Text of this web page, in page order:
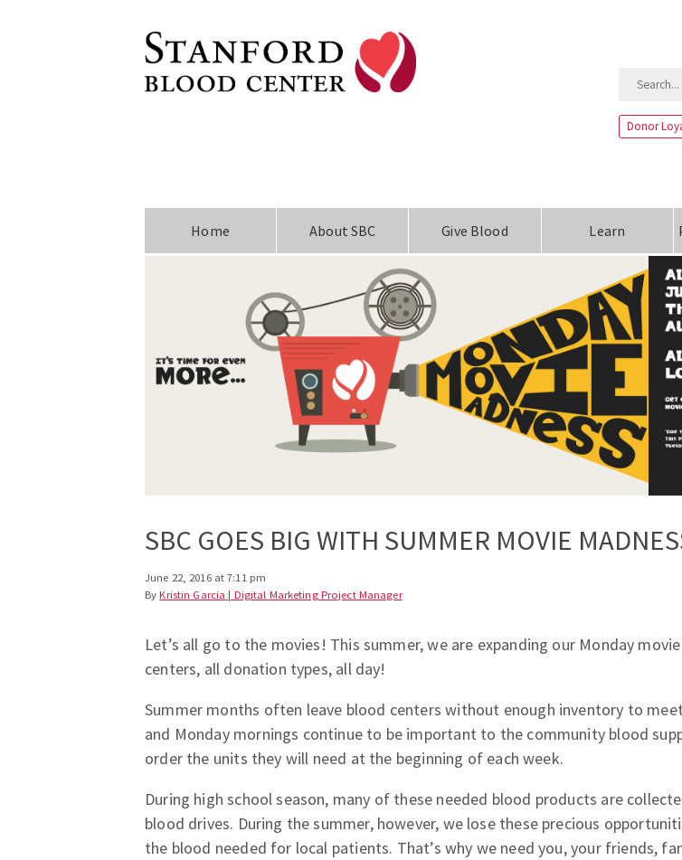
Donor
Home About SBC Give Blood Learn
SBC GOES BIG WITH SUMMER MOVIE
June 22, 2016 at 7:11 pm
ByKristin Garcia | Digital Marketing Project Manager
Let’s all go to the movies! This summer, we are expanding our Monday
centers, all donation types, all day!
Summer months often leave blood centers without enough inventory to
and Monday mornings continue to be important to the community blood
order the units they will need at the beginning of each week.
During high school season, many of these needed blood products are
blood drives. During the summer, however, we lose these precious
the blood needed for local patients. That’s why we need you, your friends,